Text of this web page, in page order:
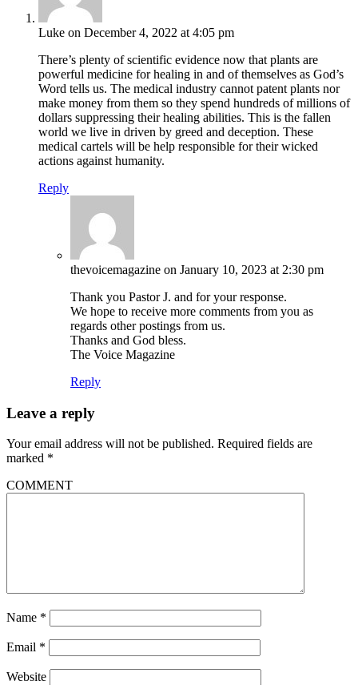
Luke on December 4, 2022 at 4:05 pm
There’s plenty of scientific evidence now that plants are
powerful medicine for healing in and of themselves as God’s
Word tells us. The medical industry cannot patent plants nor
make money from them so they spend hundreds of millions of
dollars suppressing their healing abilities. This is the fallen
world we live in driven by greed and deception. These
medical cartels will be help responsible for their wicked
actions against humanity.
Reply
thevoicemagazine on January 10, 2023 at 2:30 pm
Thank you Pastor J. and for your response.
We hope to receive more comments from you as
regards other postings from us.
Thanks and God bless.
The Voice Magazine
Reply
Leave a reply
Your email address will not be published. Required fields are
marked *
COMMENT
Name *
Email *
Website